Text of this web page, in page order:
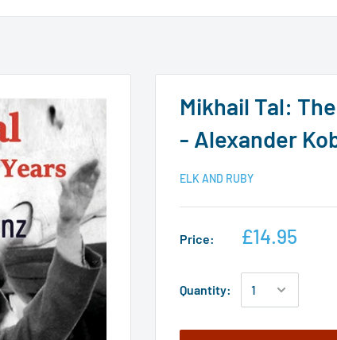
Mikhail Tal:
- Alexander
ELK AND RUBY
Price: £14.95
Quantity: